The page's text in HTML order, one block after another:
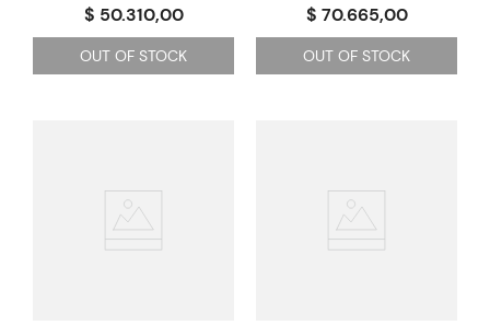
$ 50.310,00
OUT OF STOCK
$ 70.665,00
OUT OF STOCK